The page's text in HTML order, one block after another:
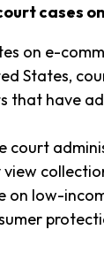
cases
on e-
States,
have
court
on low-